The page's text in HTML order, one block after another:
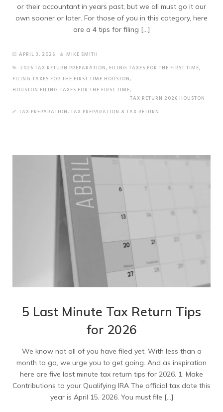
or their accountant in years past, but we all must go it our
own sooner or later. For those of you in this category, here
are a 4 tips for filing […]
APRIL 3, 2026
MIKE SMITH
2026 TAX RETURN PREPARATION, FILING TAXES FOR THE FIRST TIME,
FILING TAXES FOR THE FIRST TIME HOUSTON,
HOUSTON FILING TAXES FOR THE FIRST TIME,
TAX RETURN 2026 HOUSTON
TAX PREPARATION, TAX PREPARATION & TAX RETURN
5 Last Minute Tax Return Tips
for 2026
We know not all of you have filed yet. With less than a
month to go, we urge you to get going. And as inspiration
here are five last minute tax return tips for 2026. 1. Make
Contributions to your Qualifying IRA The official tax date this
year is April 15, 2026. You must file […]